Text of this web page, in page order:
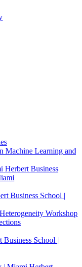
Machine Learning and
Herbert Business
Business School |
Workshop
Business School |